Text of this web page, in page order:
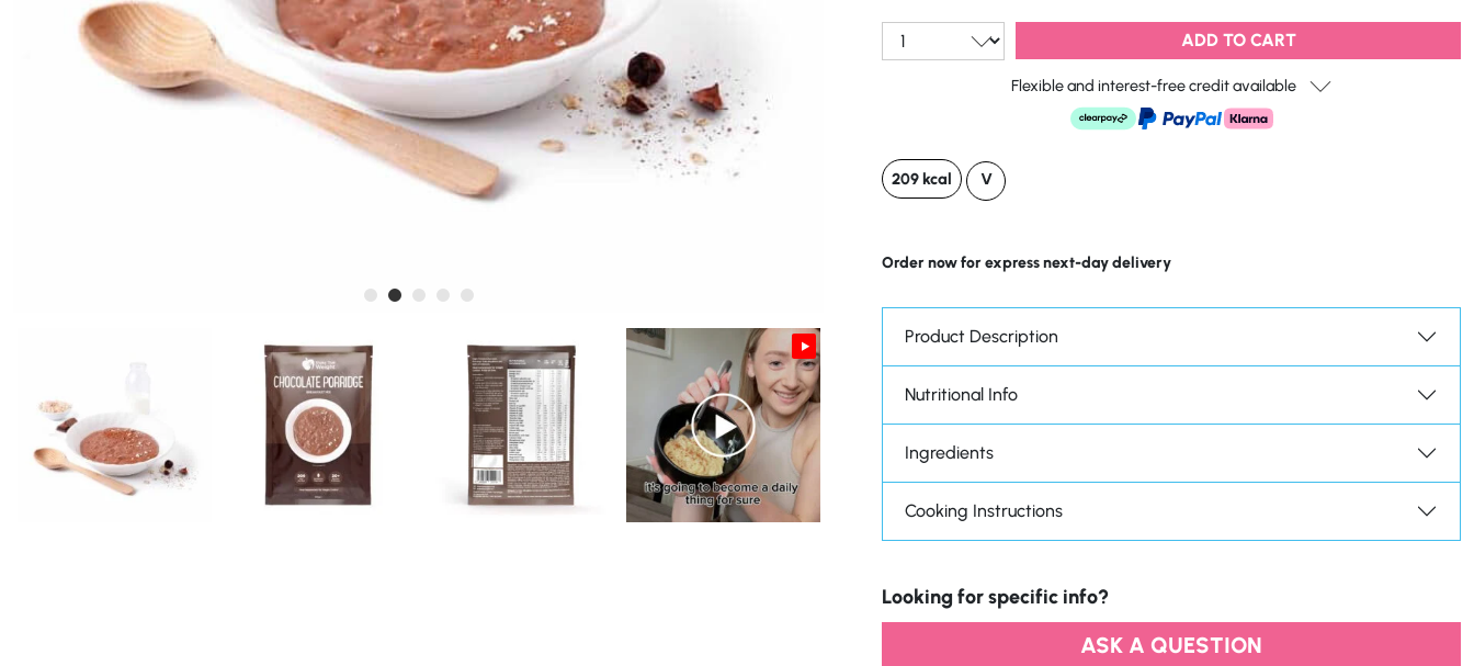
Qty: ADD TO CART
Flexible and interest-free credit available
209 kcal V
Order now for express next-day delivery
Product Description
Nutritional Info
Ingredients
Cooking Instructions
Looking for specific info?
ASK A QUESTION